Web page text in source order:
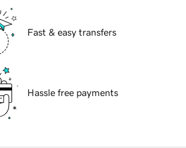
Fast & easy transfers
Hassle free payments